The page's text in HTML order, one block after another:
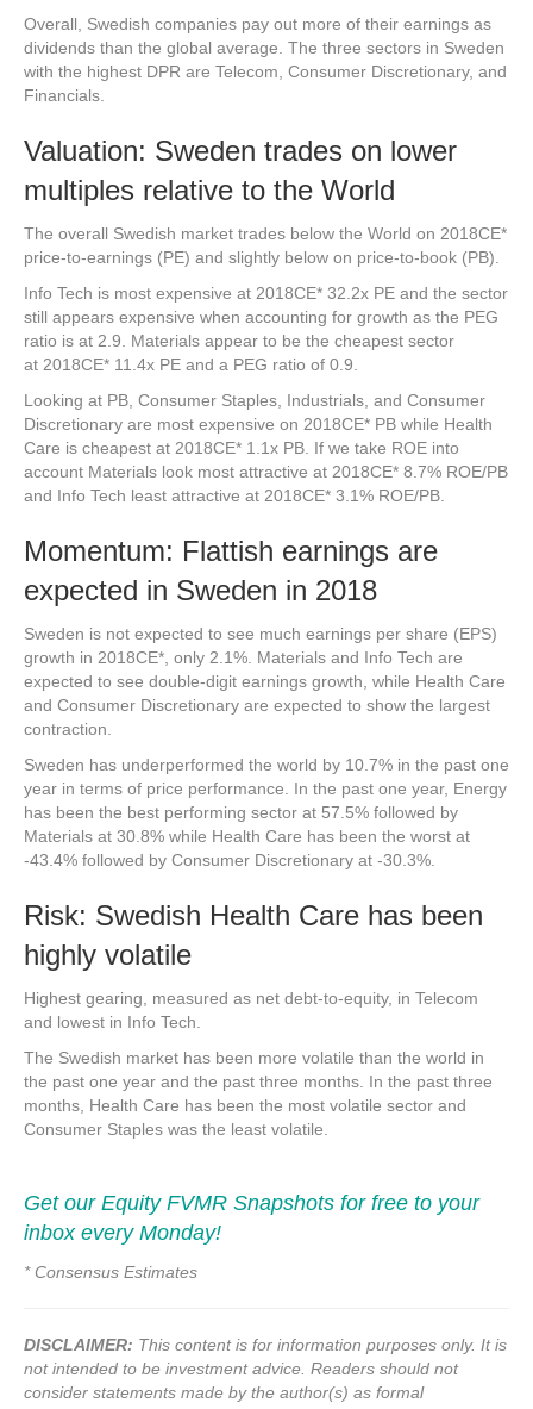
Overall, Swedish companies pay out more of their earnings as
dividends than the global average. The three sectors in Sweden
with the highest DPR are Telecom, Consumer Discretionary, and
Financials.
Valuation: Sweden trades on lower
multiples relative to the World
The overall Swedish market trades below the World on 2018CE*
price-to-earnings (PE) and slightly below on price-to-book (PB).
Info Tech is most expensive at 2018CE* 32.2x PE and the sector
still appears expensive when accounting for growth as the PEG
ratio is at 2.9. Materials appear to be the cheapest sector
at 2018CE* 11.4x PE and a PEG ratio of 0.9.
Looking at PB, Consumer Staples, Industrials, and Consumer
Discretionary are most expensive on 2018CE* PB while Health
Care is cheapest at 2018CE* 1.1x PB. If we take ROE into
account Materials look most attractive at 2018CE* 8.7% ROE/PB
and Info Tech least attractive at 2018CE* 3.1% ROE/PB.
Momentum: Flattish earnings are
expected in Sweden in 2018
Sweden is not expected to see much earnings per share (EPS)
growth in 2018CE*, only 2.1%. Materials and Info Tech are
expected to see double-digit earnings growth, while Health Care
and Consumer Discretionary are expected to show the largest
contraction.
Sweden has underperformed the world by 10.7% in the past one
year in terms of price performance. In the past one year, Energy
has been the best performing sector at 57.5% followed by
Materials at 30.8% while Health Care has been the worst at
-43.4% followed by Consumer Discretionary at -30.3%.
Risk: Swedish Health Care has been
highly volatile
Highest gearing, measured as net debt-to-equity, in Telecom
and lowest in Info Tech.
The Swedish market has been more volatile than the world in
the past one year and the past three months. In the past three
months, Health Care has been the most volatile sector and
Consumer Staples was the least volatile.
Get our Equity FVMR Snapshots for free to your
inbox every Monday!
* Consensus Estimates
DISCLAIMER: This content is for information purposes only. It is
not intended to be investment advice. Readers should not
consider statements made by the author(s) as formal